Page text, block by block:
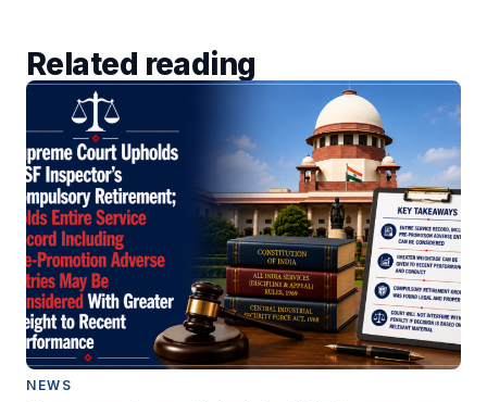
Related reading
NEWS